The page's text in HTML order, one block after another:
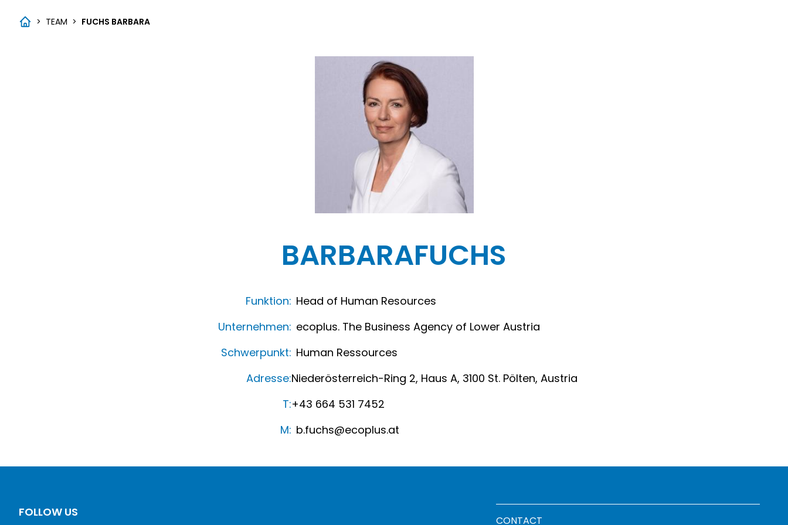
> TEAM > FUCHS BARBARA
BARBARAFUCHS
Funktion: Head of Human Resources
Unternehmen: ecoplus. The Business Agency of Lower Austria
Schwerpunkt: Human Ressources
Adresse:Niederösterreich-Ring 2, Haus A, 3100 St. Pölten, Austria
T:+43 664 531 7452
M: b.fuchs@ecoplus.at
FOLLOW US
CONTACT